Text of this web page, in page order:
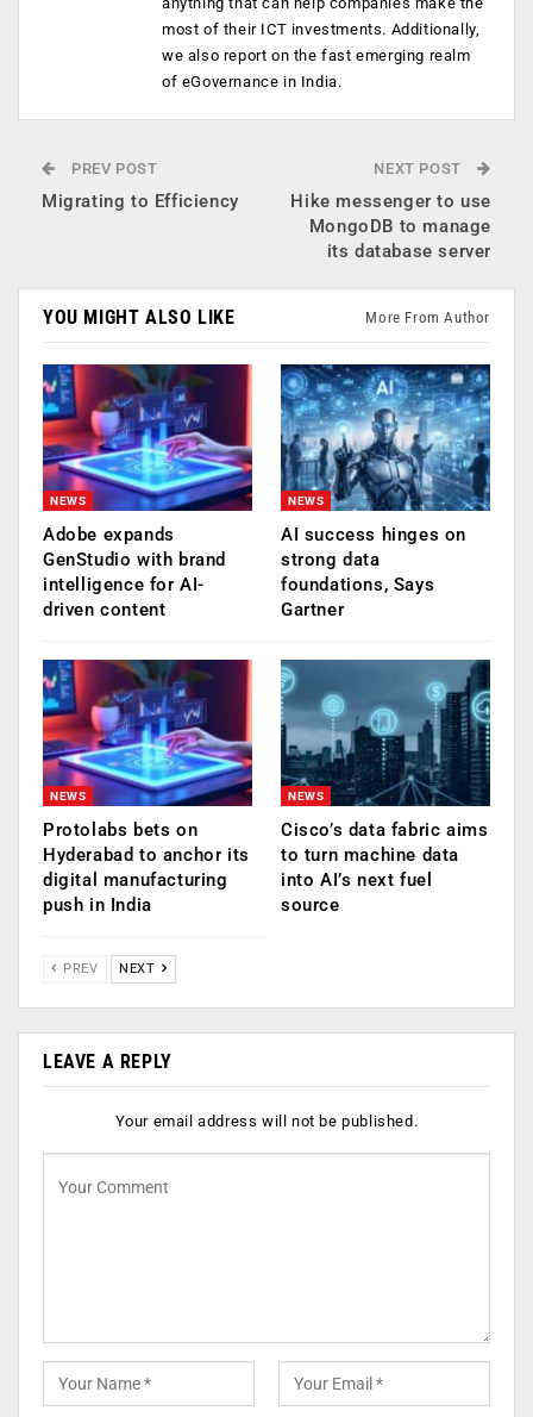
most of their ICT investments. Additionally,
we also report on the fast emerging realm
of eGovernance in India.
PREV POST
Migrating to Efficiency
NEXT POST
Hike messenger to use
MongoDB to manage
its database server
YOU MIGHT ALSO LIKE More From Author
NEWS
Adobe expands
GenStudio with brand
intelligence for AI-
driven content
NEWS
AI success hinges on
strong data
foundations, Says
Gartner
NEWS
Protolabs bets on
Hyderabad to anchor its
digital manufacturing
push in India
NEWS
Cisco’s data fabric aims
to turn machine data
into AI’s next fuel
source
PREV NEXT
LEAVE A REPLY
Your email address will not be published.